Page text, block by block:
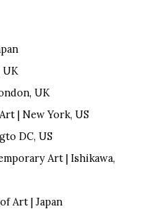
UK
UK
| New York, US
DC, US
Art | Ishikawa,
Art | Japan